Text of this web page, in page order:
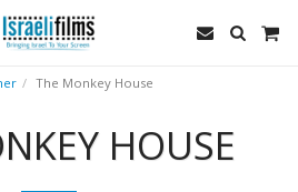
The Monkey House
HOUSE